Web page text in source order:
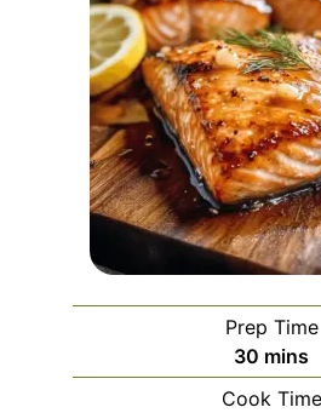
Prep Time
30 minutes
mins
Cook Time